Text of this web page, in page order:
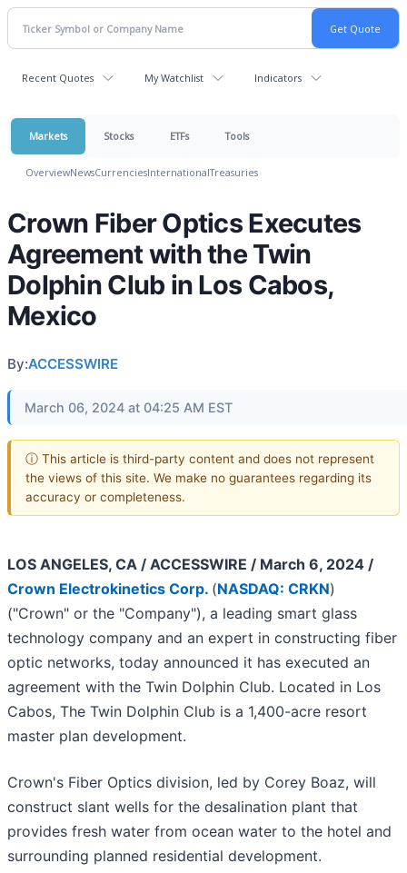
Recent Quotes My Watchlist Indicators
Markets Stocks ETFs Tools
OverviewNewsCurrenciesInternationalTreasuries
Crown Fiber Optics Executes
Agreement with the Twin
Dolphin Club in Los Cabos,
Mexico
By:ACCESSWIRE
March 06, 2024 at 04:25 AM EST
ⓘ This article is third-party content and does not represent
the views of this site. We make no guarantees regarding its
accuracy or completeness.
LOS ANGELES, CA / ACCESSWIRE / March 6, 2024 /
Crown Electrokinetics Corp. (NASDAQ: CRKN)
("Crown" or the "Company"), a leading smart glass
technology company and an expert in constructing fiber
optic networks, today announced it has executed an
agreement with the Twin Dolphin Club. Located in Los
Cabos, The Twin Dolphin Club is a 1,400-acre resort
master plan development.
Crown's Fiber Optics division, led by Corey Boaz, will
construct slant wells for the desalination plant that
provides fresh water from ocean water to the hotel and
surrounding planned residential development.